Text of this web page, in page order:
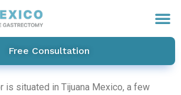
Free Consultation
is situated in Tijuana Mexico, a few